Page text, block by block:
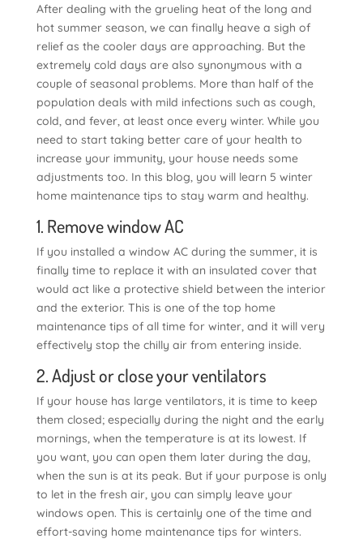
After dealing with the grueling heat of the long and
hot summer season, we can finally heave a sigh of
relief as the cooler days are approaching. But the
extremely cold days are also synonymous with a
couple of seasonal problems. More than half of the
population deals with mild infections such as cough,
cold, and fever, at least once every winter. While you
need to start taking better care of your health to
increase your immunity, your house needs some
adjustments too. In this blog, you will learn 5 winter
home maintenance tips to stay warm and healthy.
1. Remove window AC
If you installed a window AC during the summer, it is
finally time to replace it with an insulated cover that
would act like a protective shield between the interior
and the exterior. This is one of the top home
maintenance tips of all time for winter, and it will very
effectively stop the chilly air from entering inside.
2. Adjust or close your ventilators
If your house has large ventilators, it is time to keep
them closed; especially during the night and the early
mornings, when the temperature is at its lowest. If
you want, you can open them later during the day,
when the sun is at its peak. But if your purpose is only
to let in the fresh air, you can simply leave your
windows open. This is certainly one of the time and
effort-saving home maintenance tips for winters.